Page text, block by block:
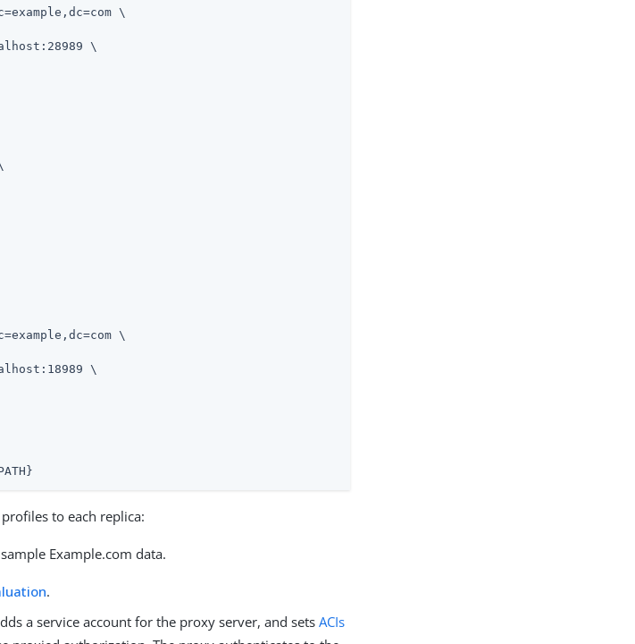
\
\
\
\
to each replica:
Example.com data.
.
a service account for the proxy server, and setsACIs